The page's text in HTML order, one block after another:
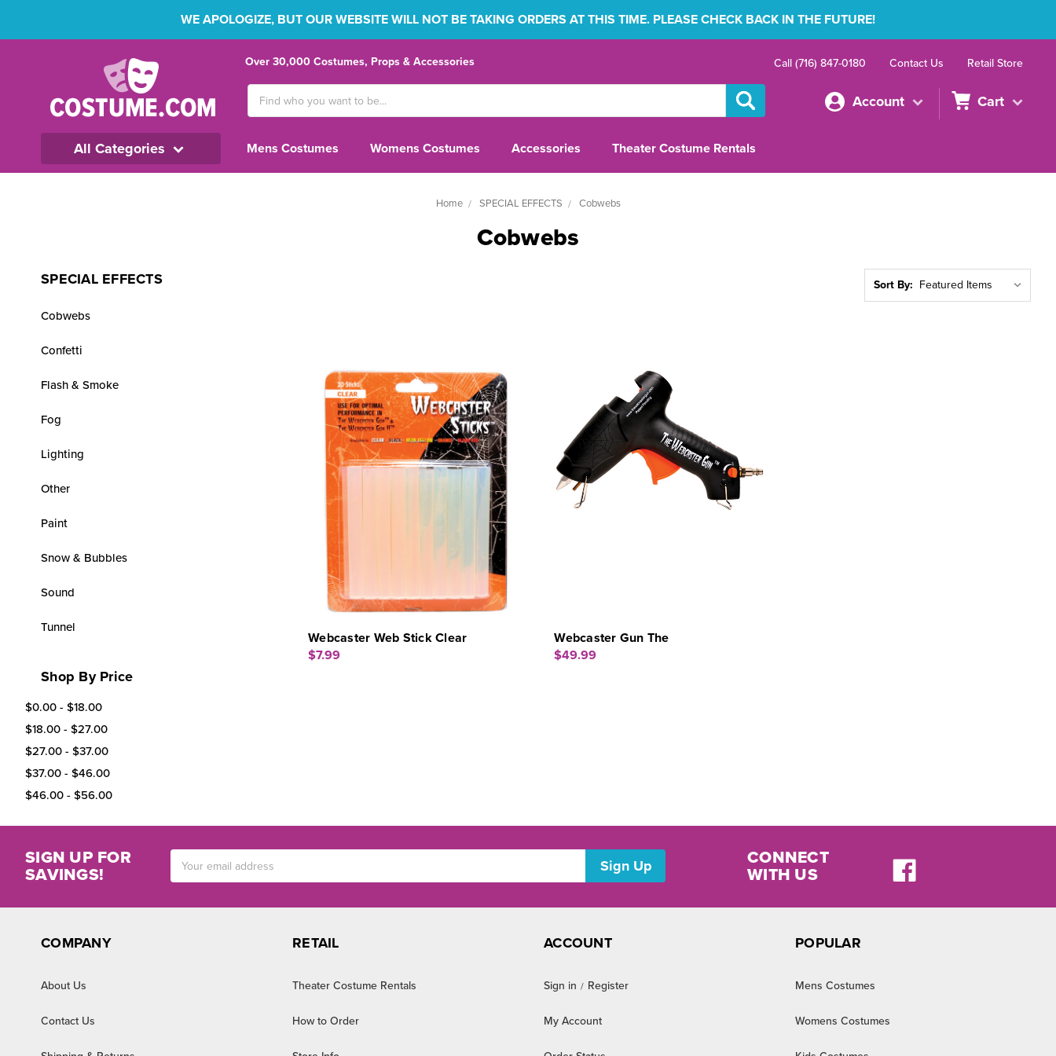
WE APOLOGIZE, BUT OUR WEBSITE WILL NOT BE TAKING ORDERS AT THIS TIME. PLEASE CHECK BACK IN THE FUTURE!
Over 30,000 Costumes, Props & Accessories Call (716) 847-0180 Contact Us Retail Store
Keyword:
Account Cart
All Categories Mens Costumes Womens Costumes Accessories Theater Costume Rentals
Home SPECIAL EFFECTS Cobwebs
Cobwebs
SPECIAL EFFECTS
Cobwebs
Confetti
Flash & Smoke
Fog
Lighting
Other
Paint
Snow & Bubbles
Sound
Tunnel
Shop By Price
$0.00 - $18.00
$18.00 - $27.00
$27.00 - $37.00
$37.00 - $46.00
$46.00 - $56.00
Sort By:
Webcaster Web Stick Clear
$7.99
Webcaster Gun The
$49.99
SIGN UP FOR
SAVINGS!
Address
CONNECT
WITH US
COMPANY
About Us
Contact Us
RETAIL
Theater Costume Rentals
How to Order
ACCOUNT
Sign in / Register
My Account
POPULAR
Mens Costumes
Womens Costumes